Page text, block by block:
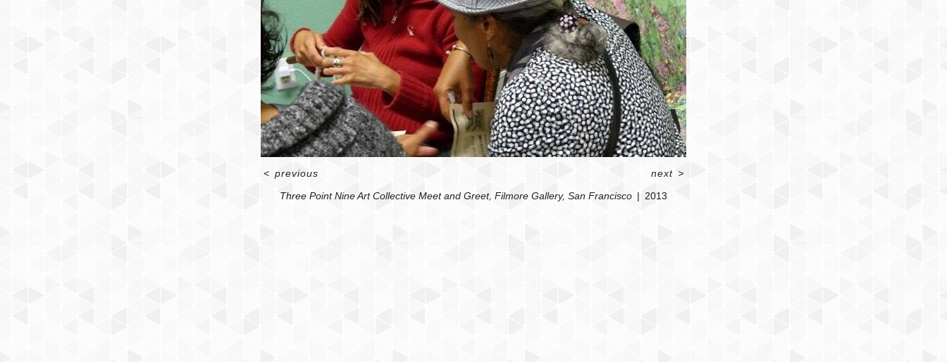
Three Point Nine Art Collective Meet and Greet, Filmore Gallery, San Francisco 2013
< previous next>